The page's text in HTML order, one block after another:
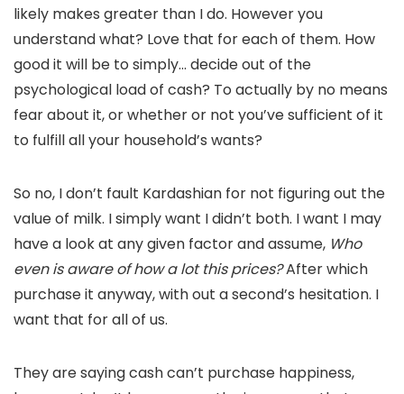
likely makes greater than I do. However you
understand what? Love that for each of them. How
good it will be to simply… decide out of the
psychological load of cash? To actually by no means
fear about it, or whether or not you’ve sufficient of it
to fulfill all your household’s wants?
So no, I don’t fault Kardashian for not figuring out the
value of milk. I simply want I didn’t both. I want I may
have a look at any given factor and assume, Who
even is aware of how a lot this prices?After which
purchase it anyway, with out a second’s hesitation. I
want that for all of us.
They are saying cash can’t purchase happiness,